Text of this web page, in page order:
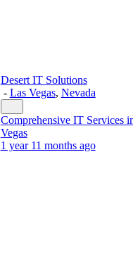
Desert IT Solutions
- Las Vegas, Nevada
Comprehensive IT Services
Vegas
1 year 11 months ago